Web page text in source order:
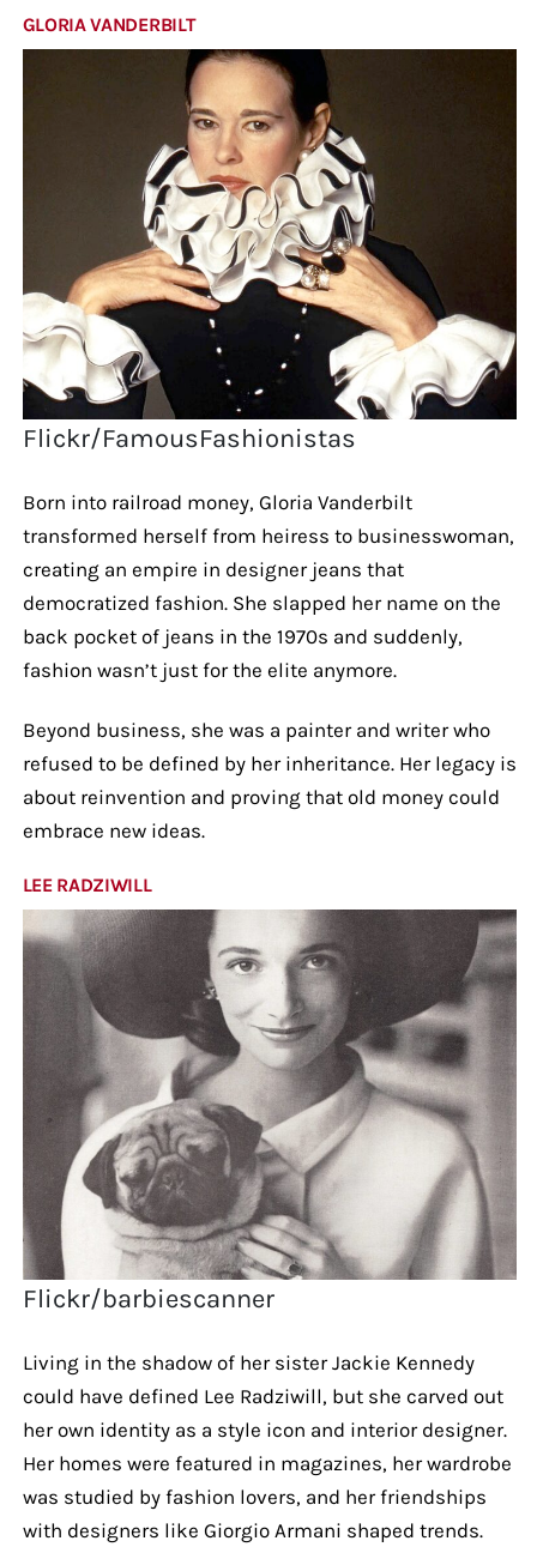
GLORIA VANDERBILT
Flickr/FamousFashionistas
Born into railroad money, Gloria Vanderbilt
transformed herself from heiress to businesswoman,
creating an empire in designer jeans that
democratized fashion. She slapped her name on the
back pocket of jeans in the 1970s and suddenly,
fashion wasn’t just for the elite anymore.
Beyond business, she was a painter and writer who
refused to be defined by her inheritance. Her legacy is
about reinvention and proving that old money could
embrace new ideas.
LEE RADZIWILL
Flickr/barbiescanner
Living in the shadow of her sister Jackie Kennedy
could have defined Lee Radziwill, but she carved out
her own identity as a style icon and interior designer.
Her homes were featured in magazines, her wardrobe
was studied by fashion lovers, and her friendships
with designers like Giorgio Armani shaped trends.